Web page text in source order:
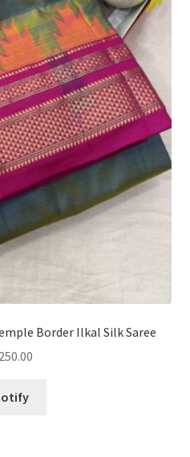
Border Ilkal Silk Saree